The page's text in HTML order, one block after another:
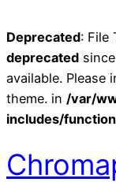
Deprecated: File
deprecated
available. Please
theme. in /var/
includes/